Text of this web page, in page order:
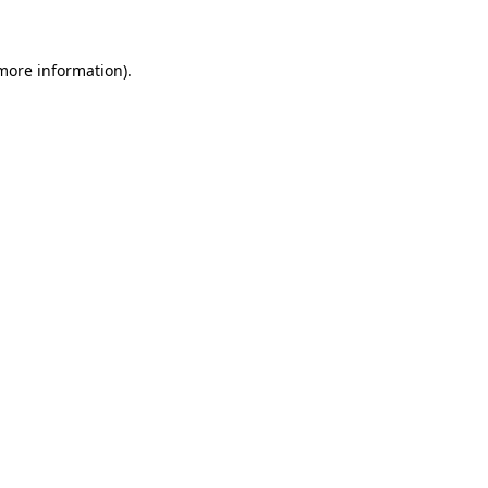
information).